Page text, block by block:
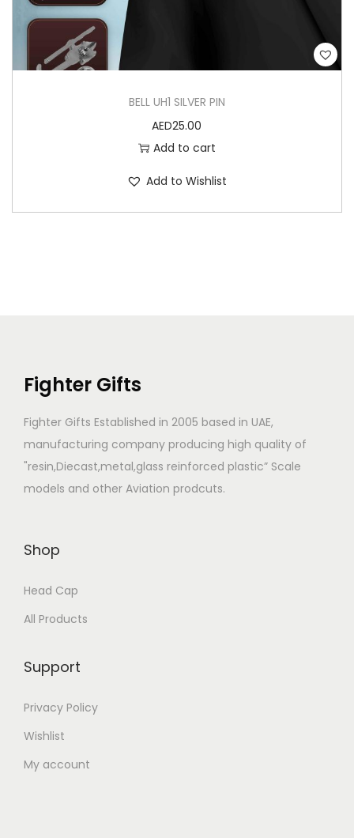
BELL UH1 SILVER PIN
AED25.00
Add to cart
Add to Wishlist
Fighter Gifts
Fighter Gifts Established in 2005 based in UAE,
manufacturing company producing high quality of
"resin,Diecast,metal,glass reinforced plastic” Scale
models and other Aviation prodcuts.
Shop
Head Cap
All Products
Support
Privacy Policy
Wishlist
My account